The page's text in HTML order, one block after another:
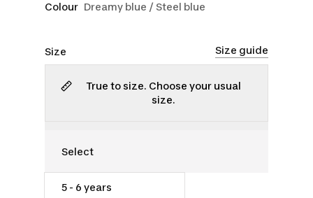
Colour Dreamy blue / Steel blue
Size Size guide
True to size. Choose your usual
size.
5 - 6 years